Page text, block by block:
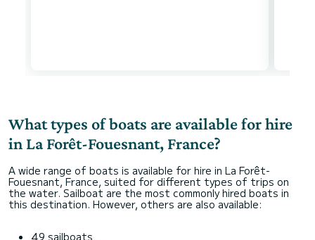
What types of boats are available for hire
in La Forêt-Fouesnant, France?
A wide range of boats is available for hire in La Forêt-
Fouesnant, France, suited for different types of trips on
the water. Sailboat are the most commonly hired boats in
this destination. However, others are also available:
49 sailboats